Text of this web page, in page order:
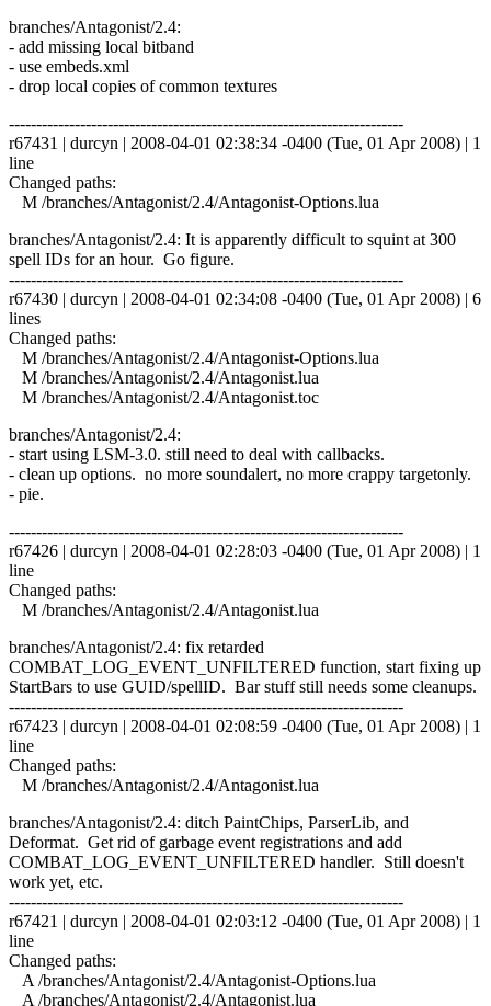
branches/Antagonist/2.4:
- add missing local bitband
- use embeds.xml
- drop local copies of common textures
------------------------------------------------------------------------
r67431 | durcyn | 2008-04-01 02:38:34 -0400 (Tue, 01 Apr 2008) | 1
line
Changed paths:
M /branches/Antagonist/2.4/Antagonist-Options.lua
branches/Antagonist/2.4: It is apparently difficult to squint at 300
spell IDs for an hour. Go figure.
------------------------------------------------------------------------
r67430 | durcyn | 2008-04-01 02:34:08 -0400 (Tue, 01 Apr 2008) | 6
lines
Changed paths:
M /branches/Antagonist/2.4/Antagonist-Options.lua
M /branches/Antagonist/2.4/Antagonist.lua
M /branches/Antagonist/2.4/Antagonist.toc
branches/Antagonist/2.4:
- start using LSM-3.0. still need to deal with callbacks.
- clean up options. no more soundalert, no more crappy targetonly.
- pie.
------------------------------------------------------------------------
r67426 | durcyn | 2008-04-01 02:28:03 -0400 (Tue, 01 Apr 2008) | 1
line
Changed paths:
M /branches/Antagonist/2.4/Antagonist.lua
branches/Antagonist/2.4: fix retarded
COMBAT_LOG_EVENT_UNFILTERED function, start fixing up
StartBars to use GUID/spellID. Bar stuff still needs some cleanups.
------------------------------------------------------------------------
r67423 | durcyn | 2008-04-01 02:08:59 -0400 (Tue, 01 Apr 2008) | 1
line
Changed paths:
M /branches/Antagonist/2.4/Antagonist.lua
branches/Antagonist/2.4: ditch PaintChips, ParserLib, and
Deformat. Get rid of garbage event registrations and add
COMBAT_LOG_EVENT_UNFILTERED handler. Still doesn't
work yet, etc.
------------------------------------------------------------------------
r67421 | durcyn | 2008-04-01 02:03:12 -0400 (Tue, 01 Apr 2008) | 1
line
Changed paths:
A /branches/Antagonist/2.4/Antagonist-Options.lua
A /branches/Antagonist/2.4/Antagonist.lua